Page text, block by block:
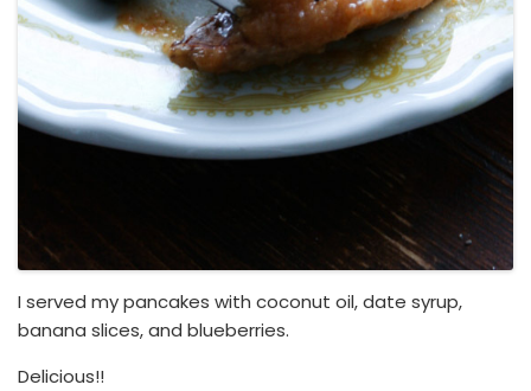
I served my pancakes with coconut oil, date syrup,
banana slices, and blueberries.
Delicious!!